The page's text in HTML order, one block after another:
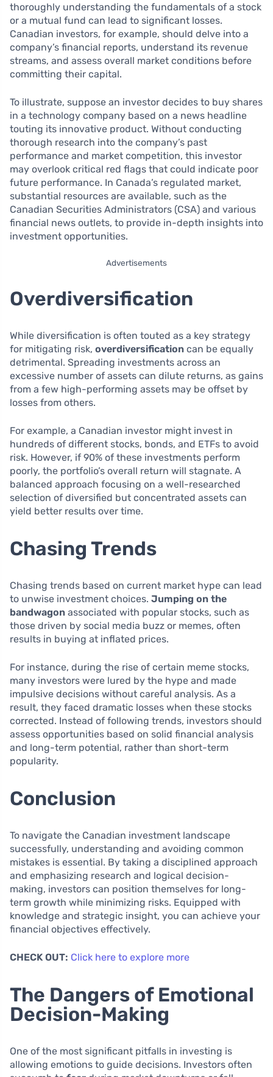
thoroughly understanding the fundamentals of a stock
or a mutual fund can lead to significant losses.
Canadian investors, for example, should delve into a
company’s financial reports, understand its revenue
streams, and assess overall market conditions before
committing their capital.
To illustrate, suppose an investor decides to buy shares
in a technology company based on a news headline
touting its innovative product. Without conducting
thorough research into the company’s past
performance and market competition, this investor
may overlook critical red flags that could indicate poor
future performance. In Canada’s regulated market,
substantial resources are available, such as the
Canadian Securities Administrators (CSA) and various
financial news outlets, to provide in-depth insights into
investment opportunities.
Advertisements
Overdiversification
While diversification is often touted as a key strategy
for mitigating risk, overdiversification can be equally
detrimental. Spreading investments across an
excessive number of assets can dilute returns, as gains
from a few high-performing assets may be offset by
losses from others.
For example, a Canadian investor might invest in
hundreds of different stocks, bonds, and ETFs to avoid
risk. However, if 90% of these investments perform
poorly, the portfolio’s overall return will stagnate. A
balanced approach focusing on a well-researched
selection of diversified but concentrated assets can
yield better results over time.
Chasing Trends
Chasing trends based on current market hype can lead
to unwise investment choices. Jumping on the
bandwagon associated with popular stocks, such as
those driven by social media buzz or memes, often
results in buying at inflated prices.
For instance, during the rise of certain meme stocks,
many investors were lured by the hype and made
impulsive decisions without careful analysis. As a
result, they faced dramatic losses when these stocks
corrected. Instead of following trends, investors should
assess opportunities based on solid financial analysis
and long-term potential, rather than short-term
popularity.
Conclusion
To navigate the Canadian investment landscape
successfully, understanding and avoiding common
mistakes is essential. By taking a disciplined approach
and emphasizing research and logical decision-
making, investors can position themselves for long-
term growth while minimizing risks. Equipped with
knowledge and strategic insight, you can achieve your
financial objectives effectively.
CHECK OUT: Click here to explore more
The Dangers of Emotional
Decision-Making
One of the most significant pitfalls in investing is
allowing emotions to guide decisions. Investors often